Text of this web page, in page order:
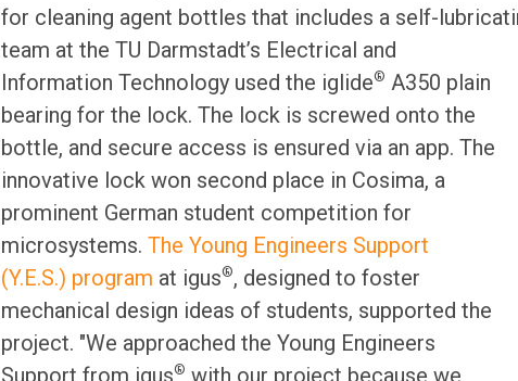
for cleaning agent bottles that includes a self-
team at the TU Darmstadt’s Electrical and
Information Technology used the iglide® A350 plain
bearing for the lock. The lock is screwed onto the
bottle, and secure access is ensured via an app. The
innovative lock won second place in Cosima, a
prominent German student competition for
microsystems. The Young Engineers Support
(Y.E.S.) program at igus®, designed to foster
mechanical design ideas of students, supported the
project. "We approached the Young Engineers
Support from igus® with our project because we